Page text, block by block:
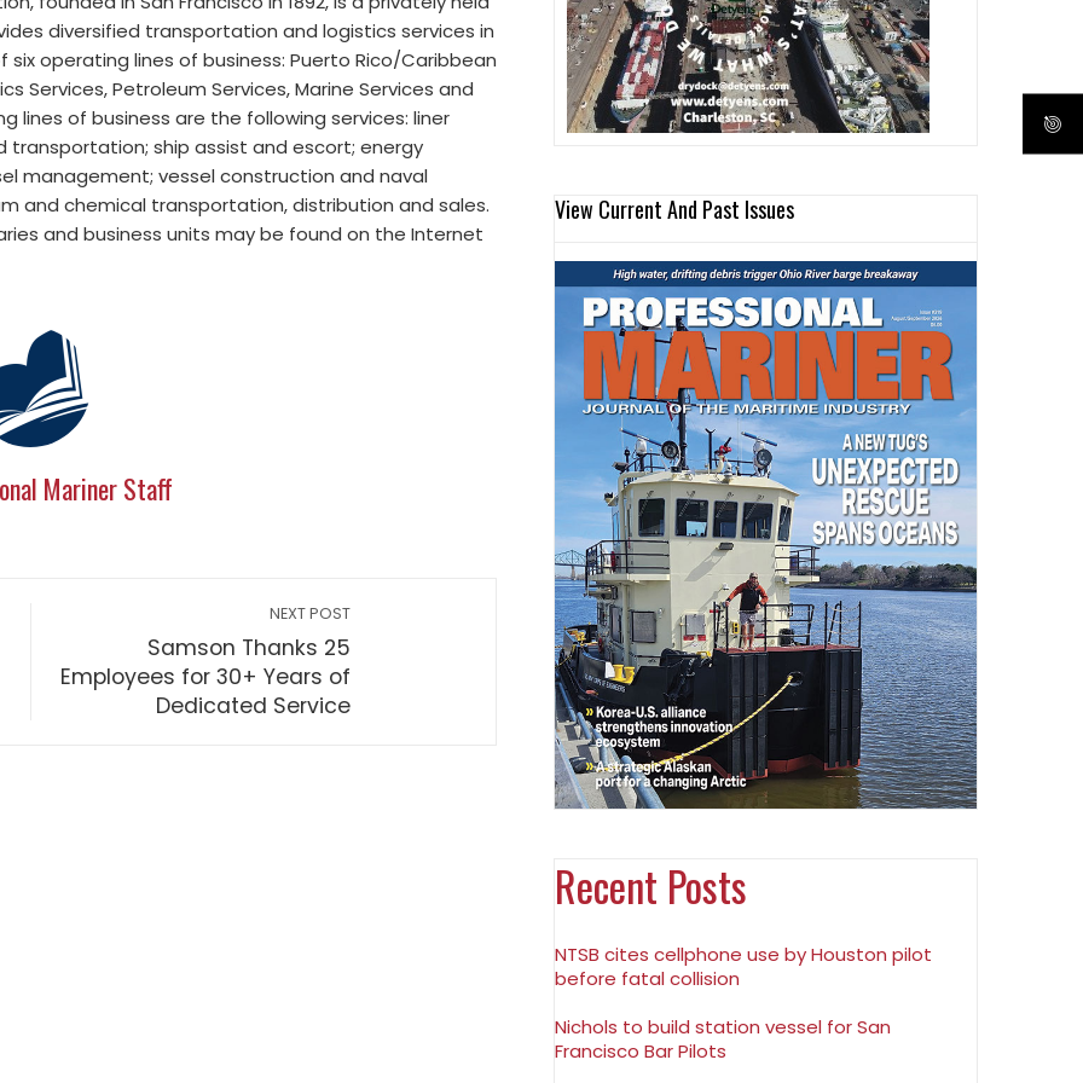
diversified transportation and logistics services in
operating lines of business: Puerto Rico/Caribbean
Services, Petroleum Services, Marine Services and
lines of business are the following services: liner
ship assist and escort; energy
management; vessel construction and naval
and chemical transportation, distribution and sales.
and business units may be found on the Internet
Mariner Staff
NEXT POST
Samson Thanks 25
Employees for 30+ Years of
Dedicated Service
View Current And Past Issues
Recent Posts
NTSB cites cellphone use by Houston pilot
before fatal collision
Nichols to build station vessel for San
Francisco Bar Pilots